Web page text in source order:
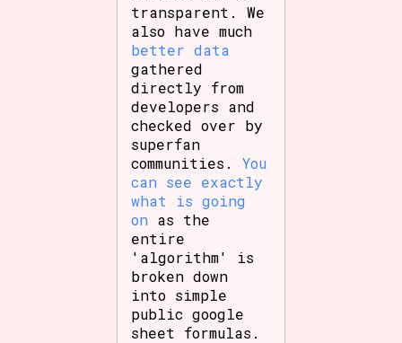
transparent. We
also have much
better data
gathered
directly from
developers and
checked over by
superfan
communities.You
can see exactly
what is going
on as the
entire
'algorithm' is
broken down
into simple
public google
sheet formulas.